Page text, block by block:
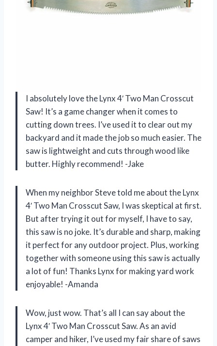
I absolutely love the Lynx 4′ Two Man Crosscut
Saw! It’s a game changer when it comes to
cutting down trees. I’ve used it to clear out my
backyard and it made the job so much easier. The
saw is lightweight and cuts through wood like
butter. Highly recommend! -Jake
When my neighbor Steve told me about the Lynx
4′ Two Man Crosscut Saw, I was skeptical at first.
But after trying it out for myself, I have to say,
this saw is no joke. It’s durable and sharp, making
it perfect for any outdoor project. Plus, working
together with someone using this saw is actually
a lot of fun! Thanks Lynx for making yard work
enjoyable! -Amanda
Wow, just wow. That’s all I can say about the
Lynx 4′ Two Man Crosscut Saw. As an avid
camper and hiker, I’ve used my fair share of saws